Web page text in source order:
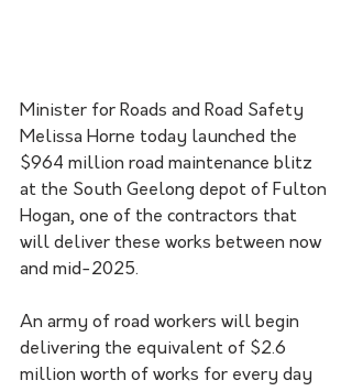
Minister for Roads and Road Safety
Melissa Horne today launched the
$964 million road maintenance blitz
at the South Geelong depot of Fulton
Hogan, one of the contractors that
will deliver these works between now
and mid-2025.
An army of road workers will begin
delivering the equivalent of $2.6
million worth of works for every day